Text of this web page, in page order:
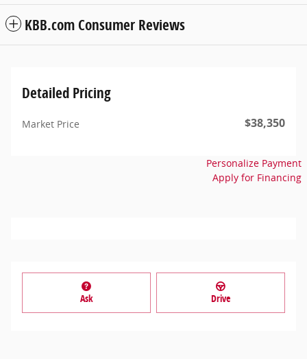
KBB.com Consumer Reviews
Detailed Pricing
Market Price $38,350
Personalize Payment
Apply for Financing
Ask Drive